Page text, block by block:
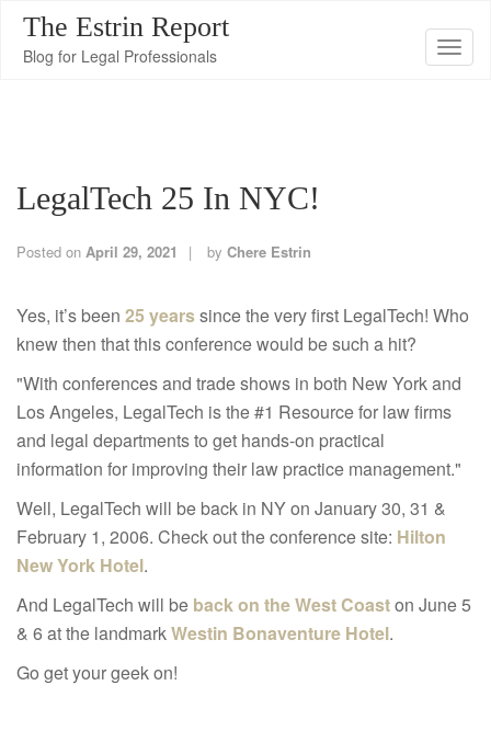
T
i
t
i
n
The Estrin Report
Blog for Legal Professionals
LegalTech 25 In NYC!
Posted on April 29, 2021 by Chere Estrin
Yes, it’s been 25 yearssince the very first LegalTech! Who
knew then that this conference would be such a hit?
"With conferences and trade shows in both New York and
Los Angeles, LegalTech is the #1 Resource for law firms
and legal departments to get hands-on practical
information for improving their law practice management."
Well, LegalTech will be back in NY on January 30, 31 &
February 1, 2006. Check out the conference site: Hilton
New York Hotel.
And LegalTech will be back on the West Coaston June 5
& 6 at the landmarkWestin Bonaventure Hotel.
Go get your geek on!